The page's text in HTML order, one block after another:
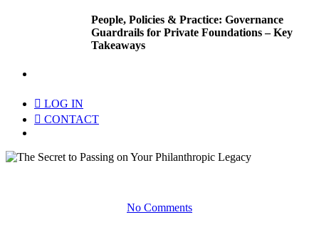
People, Policies & Practice: Governance
Guardrails for Private Foundations – Key
Takeaways
LOG IN
CONTACT
No Comments